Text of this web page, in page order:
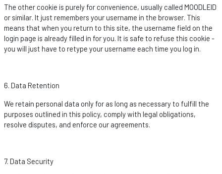
The other cookie is purely for convenience, usually called MOODLEID
or similar. It just remembers your username in the browser. This
means that when you return to this site, the username field on the
login page is already filled in for you. It is safe to refuse this cookie -
you will just have to retype your username each time you log in.
6. Data Retention
We retain personal data only for as long as necessary to fulfill the
purposes outlined in this policy, comply with legal obligations,
resolve disputes, and enforce our agreements.
7. Data Security